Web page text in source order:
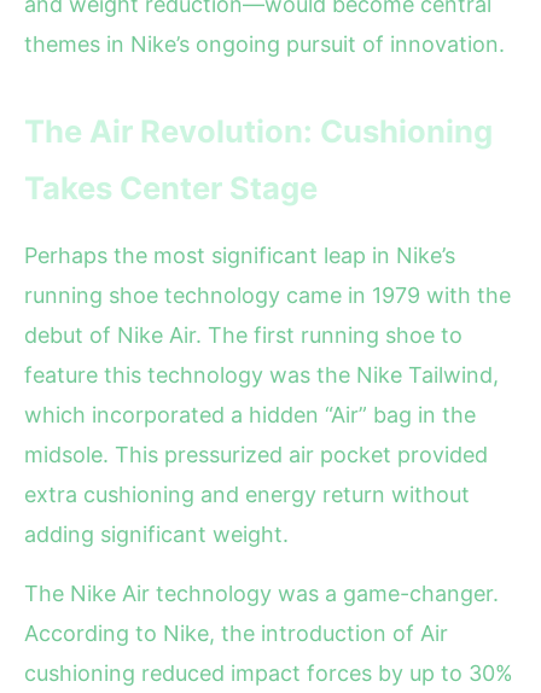
themes in Nike’s ongoing pursuit of innovation.
The Air Revolution: Cushioning
Takes Center Stage
Perhaps the most significant leap in Nike’s
running shoe technology came in 1979 with the
debut of Nike Air. The first running shoe to
feature this technology was the Nike Tailwind,
which incorporated a hidden “Air” bag in the
midsole. This pressurized air pocket provided
extra cushioning and energy return without
adding significant weight.
The Nike Air technology was a game-changer.
According to Nike, the introduction of Air
cushioning reduced impact forces by up to 30%